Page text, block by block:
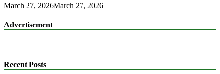
March 27, 2026March 27, 2026
Advertisement
Recent Posts